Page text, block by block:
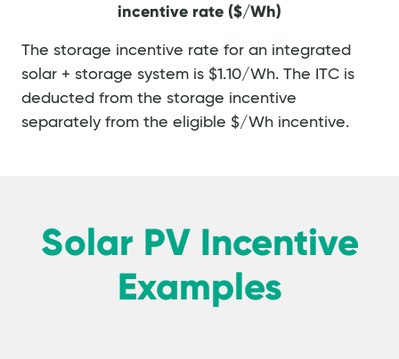
incentive rate ($/Wh)
The storage incentive rate for an integrated
solar + storage system is $1.10/Wh. The ITC is
deducted from the storage incentive
separately from the eligible $/Wh incentive.
Solar PV Incentive
Examples